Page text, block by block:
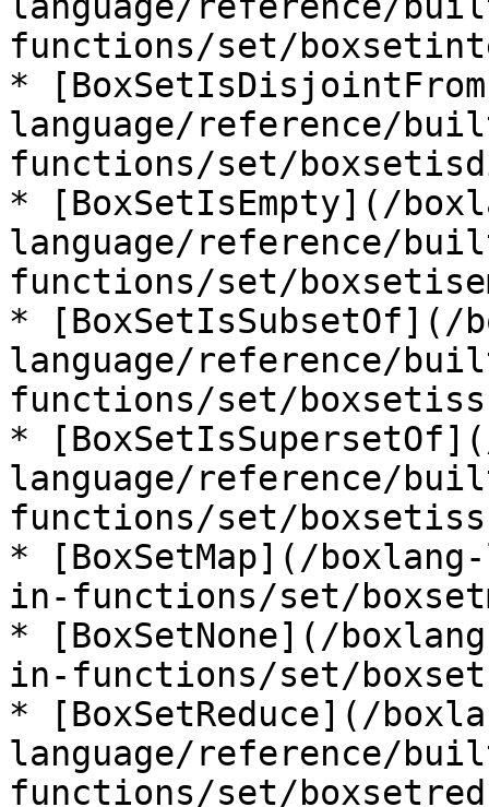
functions/set/
*
language/reference/
functions/set/
* [BoxSetIsEmpty](/
language/reference/
functions/set/
* [BoxSetIsSubsetOf](/
language/reference/
functions/set/
*
language/reference/
functions/set/
* [BoxSetMap](/
in-functions/set/
* [BoxSetNone](/
in-functions/set/
* [BoxSetReduce](/
language/reference/
functions/set/